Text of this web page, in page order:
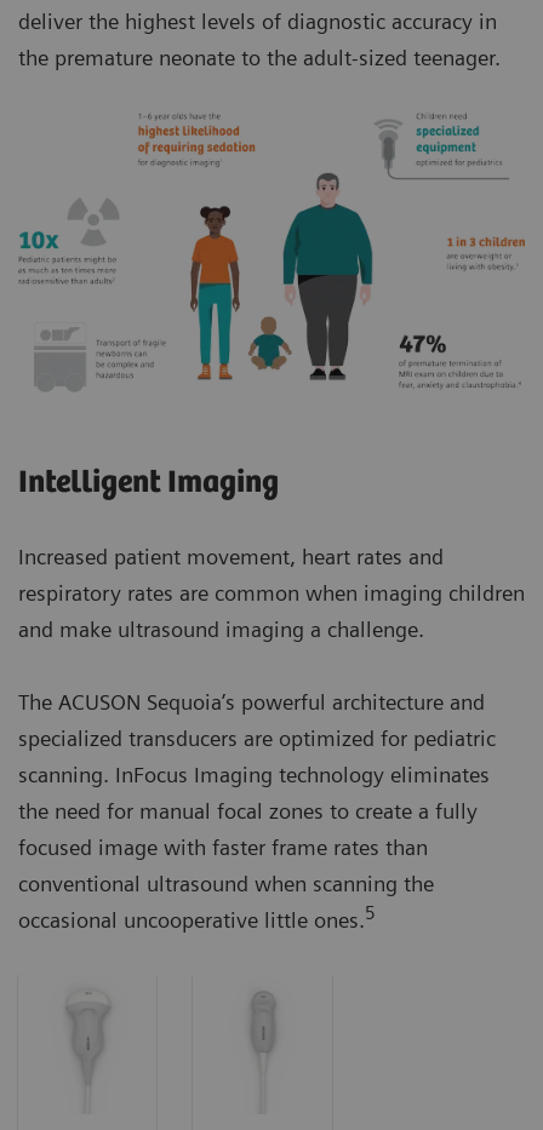
deliver the highest levels of diagnostic accuracy in
the premature neonate to the adult-sized teenager.
Intelligent Imaging
Increased patient movement, heart rates and
respiratory rates are common when imaging children
and make ultrasound imaging a challenge.
The ACUSON Sequoia’s powerful architecture and
specialized transducers are optimized for pediatric
scanning. InFocus Imaging technology eliminates
the need for manual focal zones to create a fully
focused image with faster frame rates than
conventional ultrasound when scanning the
occasional uncooperative little ones.5